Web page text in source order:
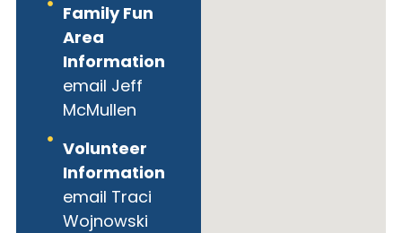
Family Fun
Area
Information
email Jeff
McMullen
Volunteer
Information
email Traci
Wojnowski